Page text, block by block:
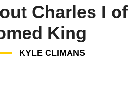
Charles I of
King
KYLE CLIMANS